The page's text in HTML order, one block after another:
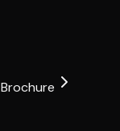
Brochure